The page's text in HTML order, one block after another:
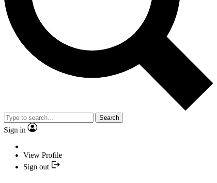
Search
Sign in
View Profile
Sign out